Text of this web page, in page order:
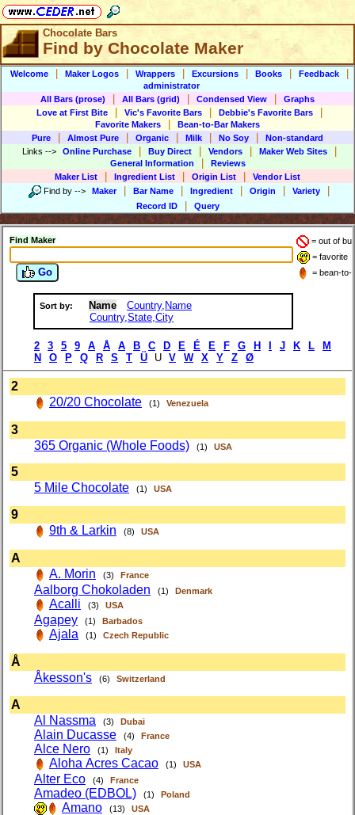
Chocolate Bars
Find by Chocolate Maker
Welcome Maker Logos Wrappers Excursions Books Feedback
administrator
All Bars (prose)
All Bars (grid) Condensed View
Graphs
Love at First Bite
Vic's Favorite Bars Debbie's Favorite Bars
Favorite Makers
Bean-to-Bar Makers
Pure
Almost Pure Organic Milk No Soy
Non-standard
Links --> Online Purchase Buy Direct Vendors Maker Web Sites
General Information
Reviews
Maker List
Ingredient List Origin List
Vendor List
Find by --> Maker Bar Name Ingredient Origin Variety
Record ID Query
Find Maker
Go
Sort by: Name
Country,Name
Country,State,City
= out of
= favorite
= bean-to-
2 3 5 9 A Å A B C D E É E F G H I J K L
M
N
O P Q R S T Ü U V W X Y Z Ø
2
20/20 Chocolate
(1) Venezuela
3
365 Organic (Whole Foods)
(1) USA
5
5 Mile Chocolate
(1) USA
9
9th & Larkin
(8) USA
A
A. Morin
(3) France
Aalborg Chokoladen (1) Denmark
Acalli (3) USA
Agapey (1) Barbados
Ajala (1) Czech Republic
Å
Åkesson's
(6) Switzerland
A
Al Nassma
(3) Dubai
Alain Ducasse (4) France
Alce Nero (1) Italy
Aloha Acres Cacao (1) USA
Alter Eco (4) France
Amadeo (EDBOL) (1) Poland
Amano (13) USA